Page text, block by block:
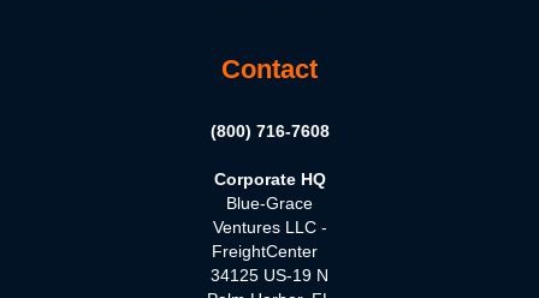
Contact
(800) 716-7608
Corporate HQ
Blue-Grace
Ventures LLC -
FreightCenter
34125 US-19 N